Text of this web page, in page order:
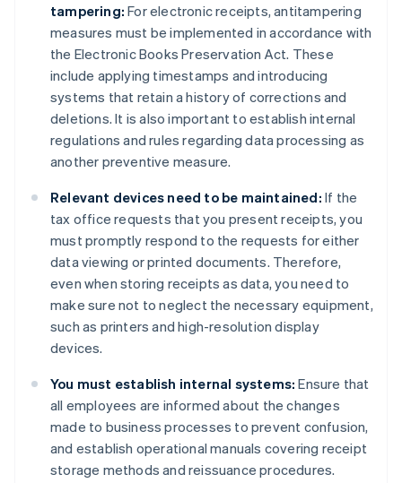
tampering: For electronic receipts, antitampering
measures must be implemented in accordance with
the Electronic Books Preservation Act. These
include applying timestamps and introducing
systems that retain a history of corrections and
deletions. It is also important to establish internal
regulations and rules regarding data processing as
another preventive measure.
Relevant devices need to be maintained: If the
tax office requests that you present receipts, you
must promptly respond to the requests for either
data viewing or printed documents. Therefore,
even when storing receipts as data, you need to
make sure not to neglect the necessary equipment,
such as printers and high-resolution display
devices.
You must establish internal systems: Ensure that
all employees are informed about the changes
made to business processes to prevent confusion,
and establish operational manuals covering receipt
storage methods and reissuance procedures.